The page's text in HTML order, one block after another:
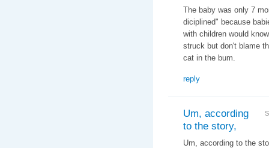
The baby was only 7
diciplined" because
with children would
struck but don't blame
cat in the bum.
reply
Um, according
to the story,
Um, according to the